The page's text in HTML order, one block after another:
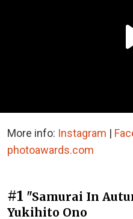
More info: Instagram |
photoawards.com
#1 "Samurai In
Yukihito Ono